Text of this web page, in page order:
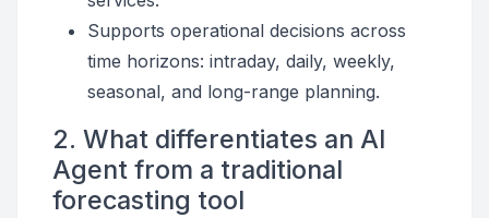
Supports operational decisions across
time horizons: intraday, daily, weekly,
seasonal, and long-range planning.
2. What differentiates an AI
Agent from a traditional
forecasting tool